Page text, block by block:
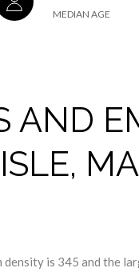
MEDIAN AGE
AND
MA
density is 345 and the